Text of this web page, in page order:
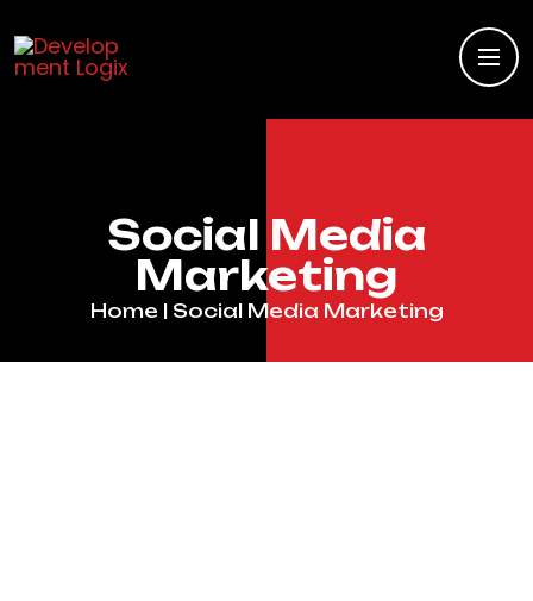
Social Media
Marketing
Home | Social Media Marketing